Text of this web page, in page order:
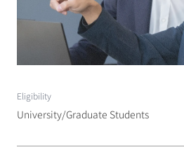
Eligibility
University/Graduate Students